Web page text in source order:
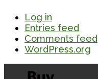
Log in
Entries feed
Comments feed
WordPress.org